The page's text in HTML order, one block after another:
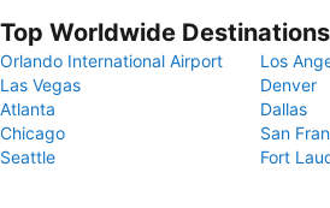
Top Worldwide Destinations
Orlando International Airport
Los
Las Vegas
Denver
Atlanta
Dallas
Chicago
San
Seattle
Fort